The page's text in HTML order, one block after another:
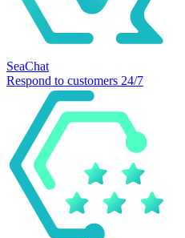
SeaChat
Respond to customers 24/7